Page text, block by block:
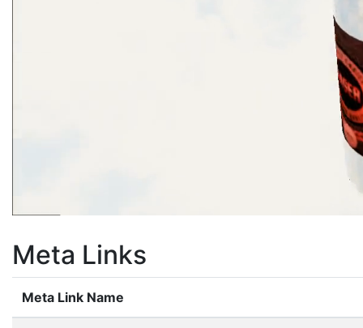
Meta Links
Meta Link Name